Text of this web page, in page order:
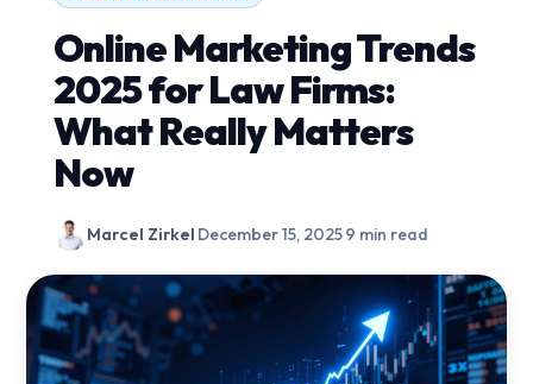
Online Marketing Trends
2025 for Law Firms:
What Really Matters
Now
Marcel Zirkel December 15, 2025·9 min read